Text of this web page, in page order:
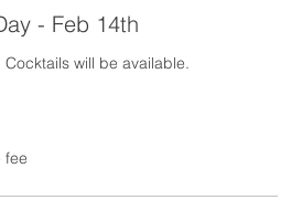
- Feb 14th
will be available.
fee